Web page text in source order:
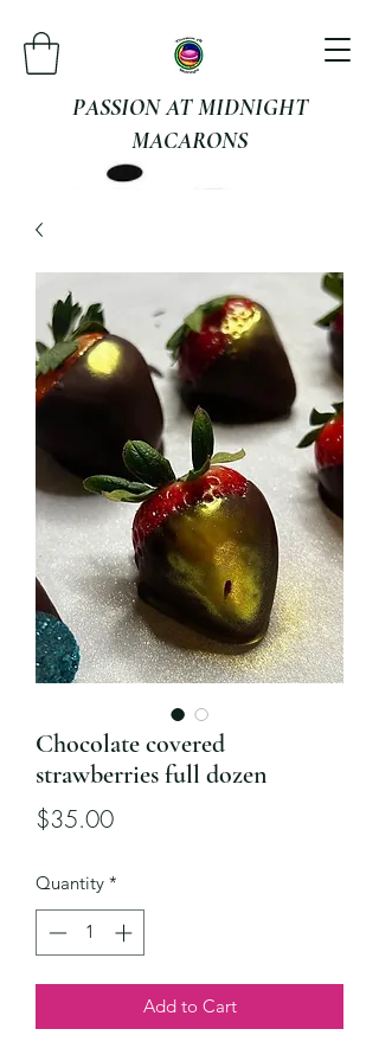
PASSION AT MIDNIGHT
MACARONS
Chocolate covered
strawberries full dozen
$35.00Price
Quantity *
Add to Cart